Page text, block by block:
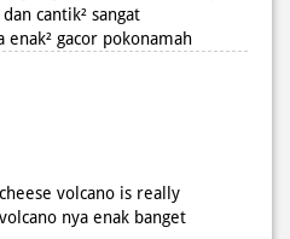
AM
is comfortable, clean and
and beautiful. It is
is delicious and really
cantik² sangat